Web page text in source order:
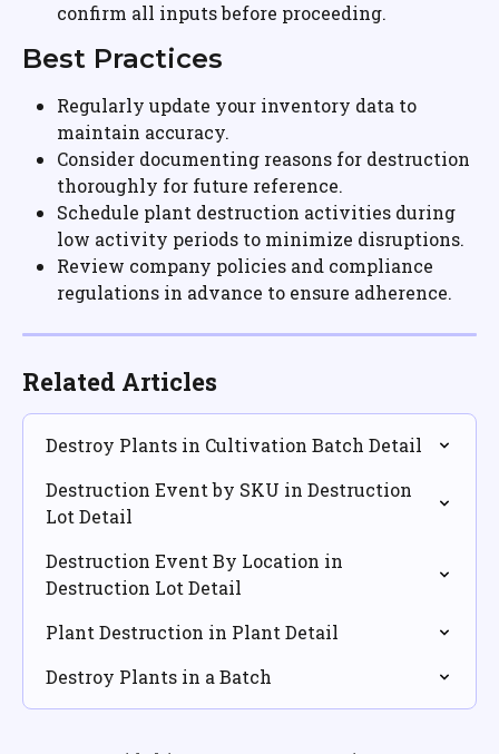
confirm all inputs before proceeding.
Best Practices
Regularly update your inventory data to
maintain accuracy.
Consider documenting reasons for destruction
thoroughly for future reference.
Schedule plant destruction activities during
low activity periods to minimize disruptions.
Review company policies and compliance
regulations in advance to ensure adherence.
Related Articles
Destroy Plants in Cultivation Batch Detail
Destruction Event by SKU in Destruction
Lot Detail
Destruction Event By Location in
Destruction Lot Detail
Plant Destruction in Plant Detail
Destroy Plants in a Batch